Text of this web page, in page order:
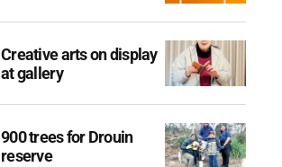
Creative arts on display
at gallery
900 trees for Drouin
reserve